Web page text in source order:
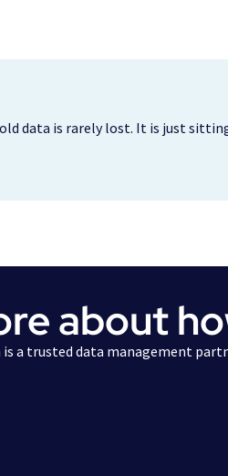
data is rarely lost. It is just
about
a trusted data management